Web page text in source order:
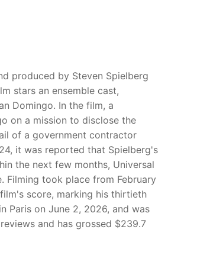
produced by Steven Spielberg
stars an ensemble cast,
Domingo. In the film, a
on a mission to disclose the
of a government contractor
it was reported that Spielberg's
the next few months, Universal
Filming took place from February
score, marking his thirtieth
Paris on June 2, 2026, and was
and has grossed $239.7